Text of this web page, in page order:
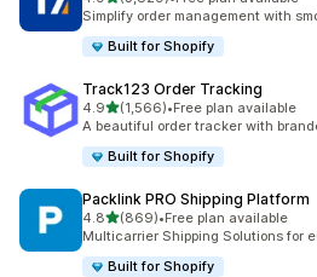
3829 total reviews
Simplify order management with
Built for Shopify
Track123 Order Tracking
4.9out of 5 stars
(1,566)
1566 total reviews
•Free plan available
A beautiful order tracker with
Built for Shopify
Packlink PRO Shipping Platform
4.8out of 5 stars
(869)
869 total reviews
•Free plan available
Multicarrier Shipping Solutions for
Built for Shopify